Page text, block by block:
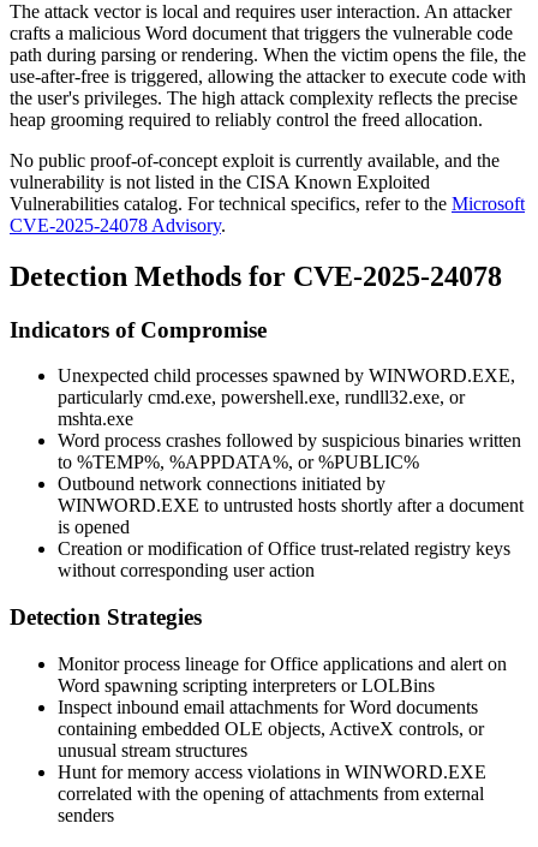
The attack vector is local and requires user interaction. An attacker
crafts a malicious Word document that triggers the vulnerable code
path during parsing or rendering. When the victim opens the file, the
use-after-free is triggered, allowing the attacker to execute code with
the user's privileges. The high attack complexity reflects the precise
heap grooming required to reliably control the freed allocation.
No public proof-of-concept exploit is currently available, and the
vulnerability is not listed in the CISA Known Exploited
Vulnerabilities catalog. For technical specifics, refer to the Microsoft
CVE-2025-24078 Advisory.
Detection Methods for CVE-2025-24078
Indicators of Compromise
Unexpected child processes spawned by WINWORD.EXE,
particularly cmd.exe, powershell.exe, rundll32.exe, or
mshta.exe
Word process crashes followed by suspicious binaries written
to %TEMP%, %APPDATA%, or%PUBLIC%
Outbound network connections initiated by
WINWORD.EXE to untrusted hosts shortly after a document
is opened
Creation or modification of Office trust-related registry keys
without corresponding user action
Detection Strategies
Monitor process lineage for Office applications and alert on
Word spawning scripting interpreters or LOLBins
Inspect inbound email attachments for Word documents
containing embedded OLE objects, ActiveX controls, or
unusual stream structures
Hunt for memory access violations in WINWORD.EXE
correlated with the opening of attachments from external
senders